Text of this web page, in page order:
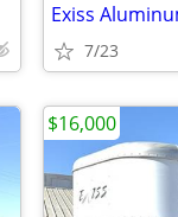
Exiss
7/23
$16,000